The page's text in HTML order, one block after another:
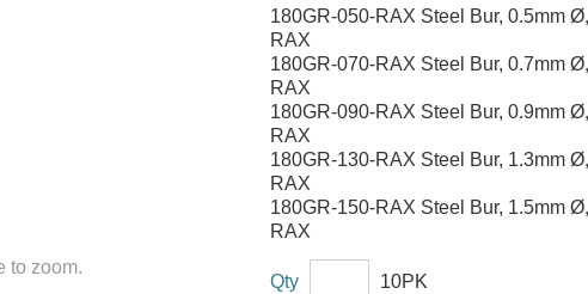
to zoom.
180GR-050-RAX Steel Bur, 0.5mm Ø,
RAX
180GR-070-RAX Steel Bur, 0.7mm Ø,
RAX
180GR-090-RAX Steel Bur, 0.9mm Ø,
RAX
180GR-130-RAX Steel Bur, 1.3mm Ø,
RAX
180GR-150-RAX Steel Bur, 1.5mm Ø,
RAX
Qty 10PK